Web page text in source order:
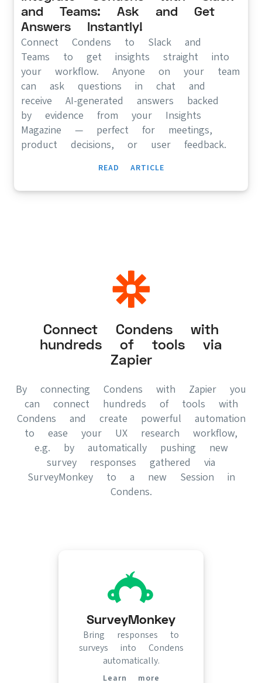
and Teams: Ask and Get
Answers Instantly!
Connect Condens to Slack and
Teams to get insights straight into
your workflow. Anyone on your team
can ask questions in chat and
receive AI-generated answers backed
by evidence from your Insights
Magazine — perfect for meetings,
product decisions, or user feedback.
READ ARTICLE
Connect Condens with
hundreds of tools via
Zapier
By connecting Condens with Zapier you
can connect hundreds of tools with
Condens and create powerful automation
to ease your UX research workflow,
e.g. by automatically pushing new
survey responses gathered via
SurveyMonkey to a new Session in
Condens.
SurveyMonkey
Bring responses to
surveys into Condens
automatically.
Learn more